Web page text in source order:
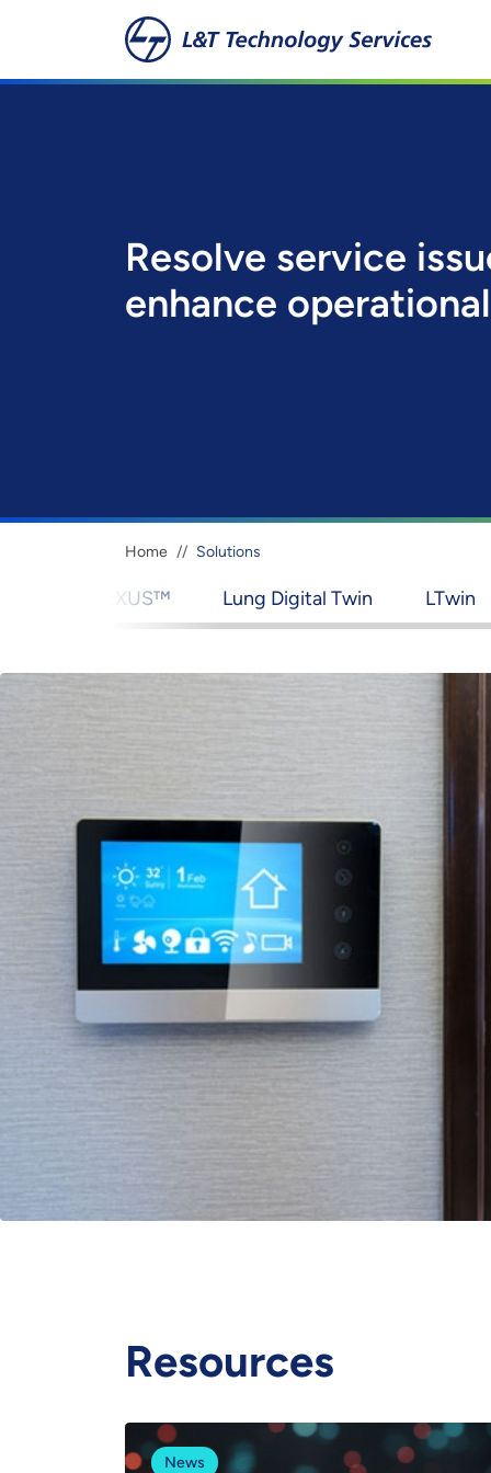
Skip to main content
Resolve service
enhance
Breadcrumb
Home Solutions
Lung Digital Twin LTwin Lightspeed AI
Resources
News